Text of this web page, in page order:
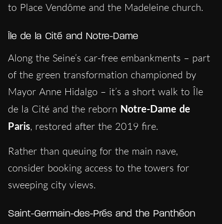
to Place Vendôme and the Madeleine church.
Île de la Cité and Notre-Dame
Along the Seine’s car-free embankments – part
of the green transformation championed by
Mayor Anne Hidalgo – it’s a short walk to Île
de la Cité and the reborn Notre-Dame de
Paris, restored after the 2019 fire.
Rather than queuing for the main nave,
consider booking access to the towers for
sweeping city views.
Saint-Germain-des-Prés and the Panthéon